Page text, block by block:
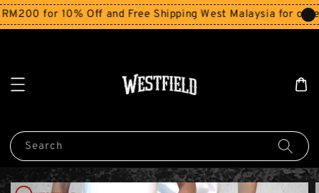
for 10% Off and Free Shipping West Malaysia for orders
Search